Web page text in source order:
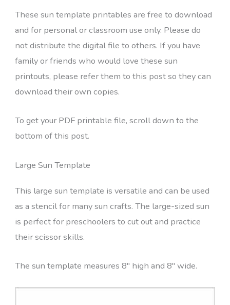
These sun template printables are free to download
and for personal or classroom use only. Please do
not distribute the digital file to others. If you have
family or friends who would love these sun
printouts, please refer them to this post so they can
download their own copies.
To get your PDF printable file, scroll down to the
bottom of this post.
Large Sun Template
This large sun template is versatile and can be used
as a stencil for many sun crafts. The large-sized sun
is perfect for preschoolers to cut out and practice
their scissor skills.
The sun template measures 8″ high and 8″ wide.